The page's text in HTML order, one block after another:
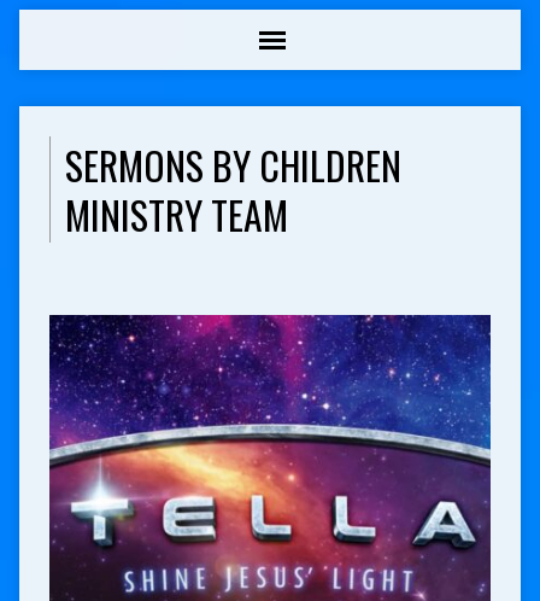
SERMONS BY CHILDREN
MINISTRY TEAM